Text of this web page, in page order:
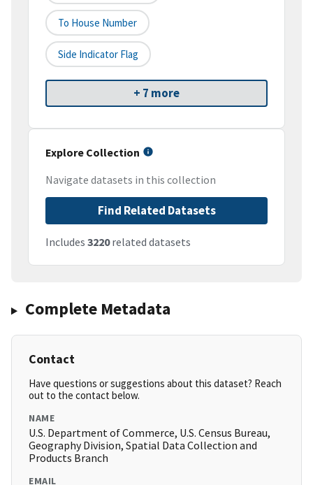
To House Number
Side Indicator Flag
+ 7 more
Explore Collection
Navigate datasets in this collection
Find Related Datasets
Includes 3220related datasets
Complete Metadata
Contact
Have questions or suggestions about this dataset? Reach
out to the contact below.
NAME
U.S. Department of Commerce, U.S. Census Bureau,
Geography Division, Spatial Data Collection and
Products Branch
EMAIL